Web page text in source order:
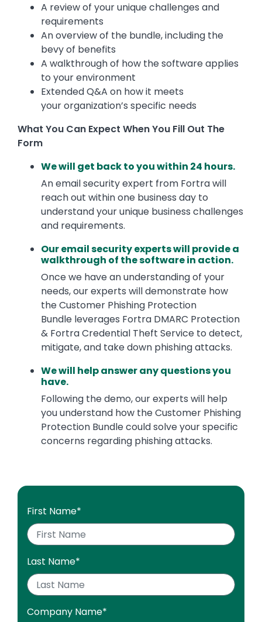
First Name*
Last Name*
Company Name*
A review of your unique challenges and
requirements
An overview of the bundle, including the
bevy of benefits
A walkthrough of how the software applies
to your environment
Extended Q&A on how it meets
your organization’s specific needs
What You Can Expect When You Fill Out The
Form
We will get back to you within 24 hours.
An email security expert from Fortra will
reach out within one business day to
understand your unique business challenges
and requirements.
Our email security experts will provide a
walkthrough of the software in action.
Once we have an understanding of your
needs, our experts will demonstrate how
the Customer Phishing Protection
Bundle leverages Fortra DMARC Protection
& Fortra Credential Theft Service to detect,
mitigate, and take down phishing attacks.
We will help answer any questions you
have.
Following the demo, our experts will help
you understand how the Customer Phishing
Protection Bundle could solve your specific
concerns regarding phishing attacks.